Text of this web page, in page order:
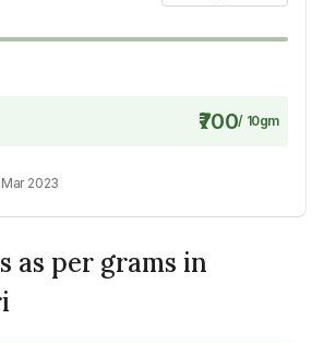
₹700/ 10gm
2023
as per grams in